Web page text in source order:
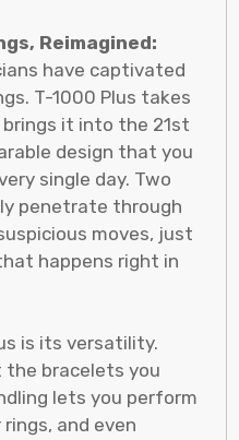
Reimagined:
have captivated
T-1000 Plus takes
it into the 21st
design that you
single day. Two
penetrate through
moves, just
happens right in
is its versatility.
bracelets you
lets you perform
and even